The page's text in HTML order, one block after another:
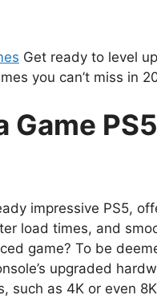
Get ready to level
you can’t miss in
Game
impressive PS5,
load times, and
game? To be
upgraded
such as 4K or even